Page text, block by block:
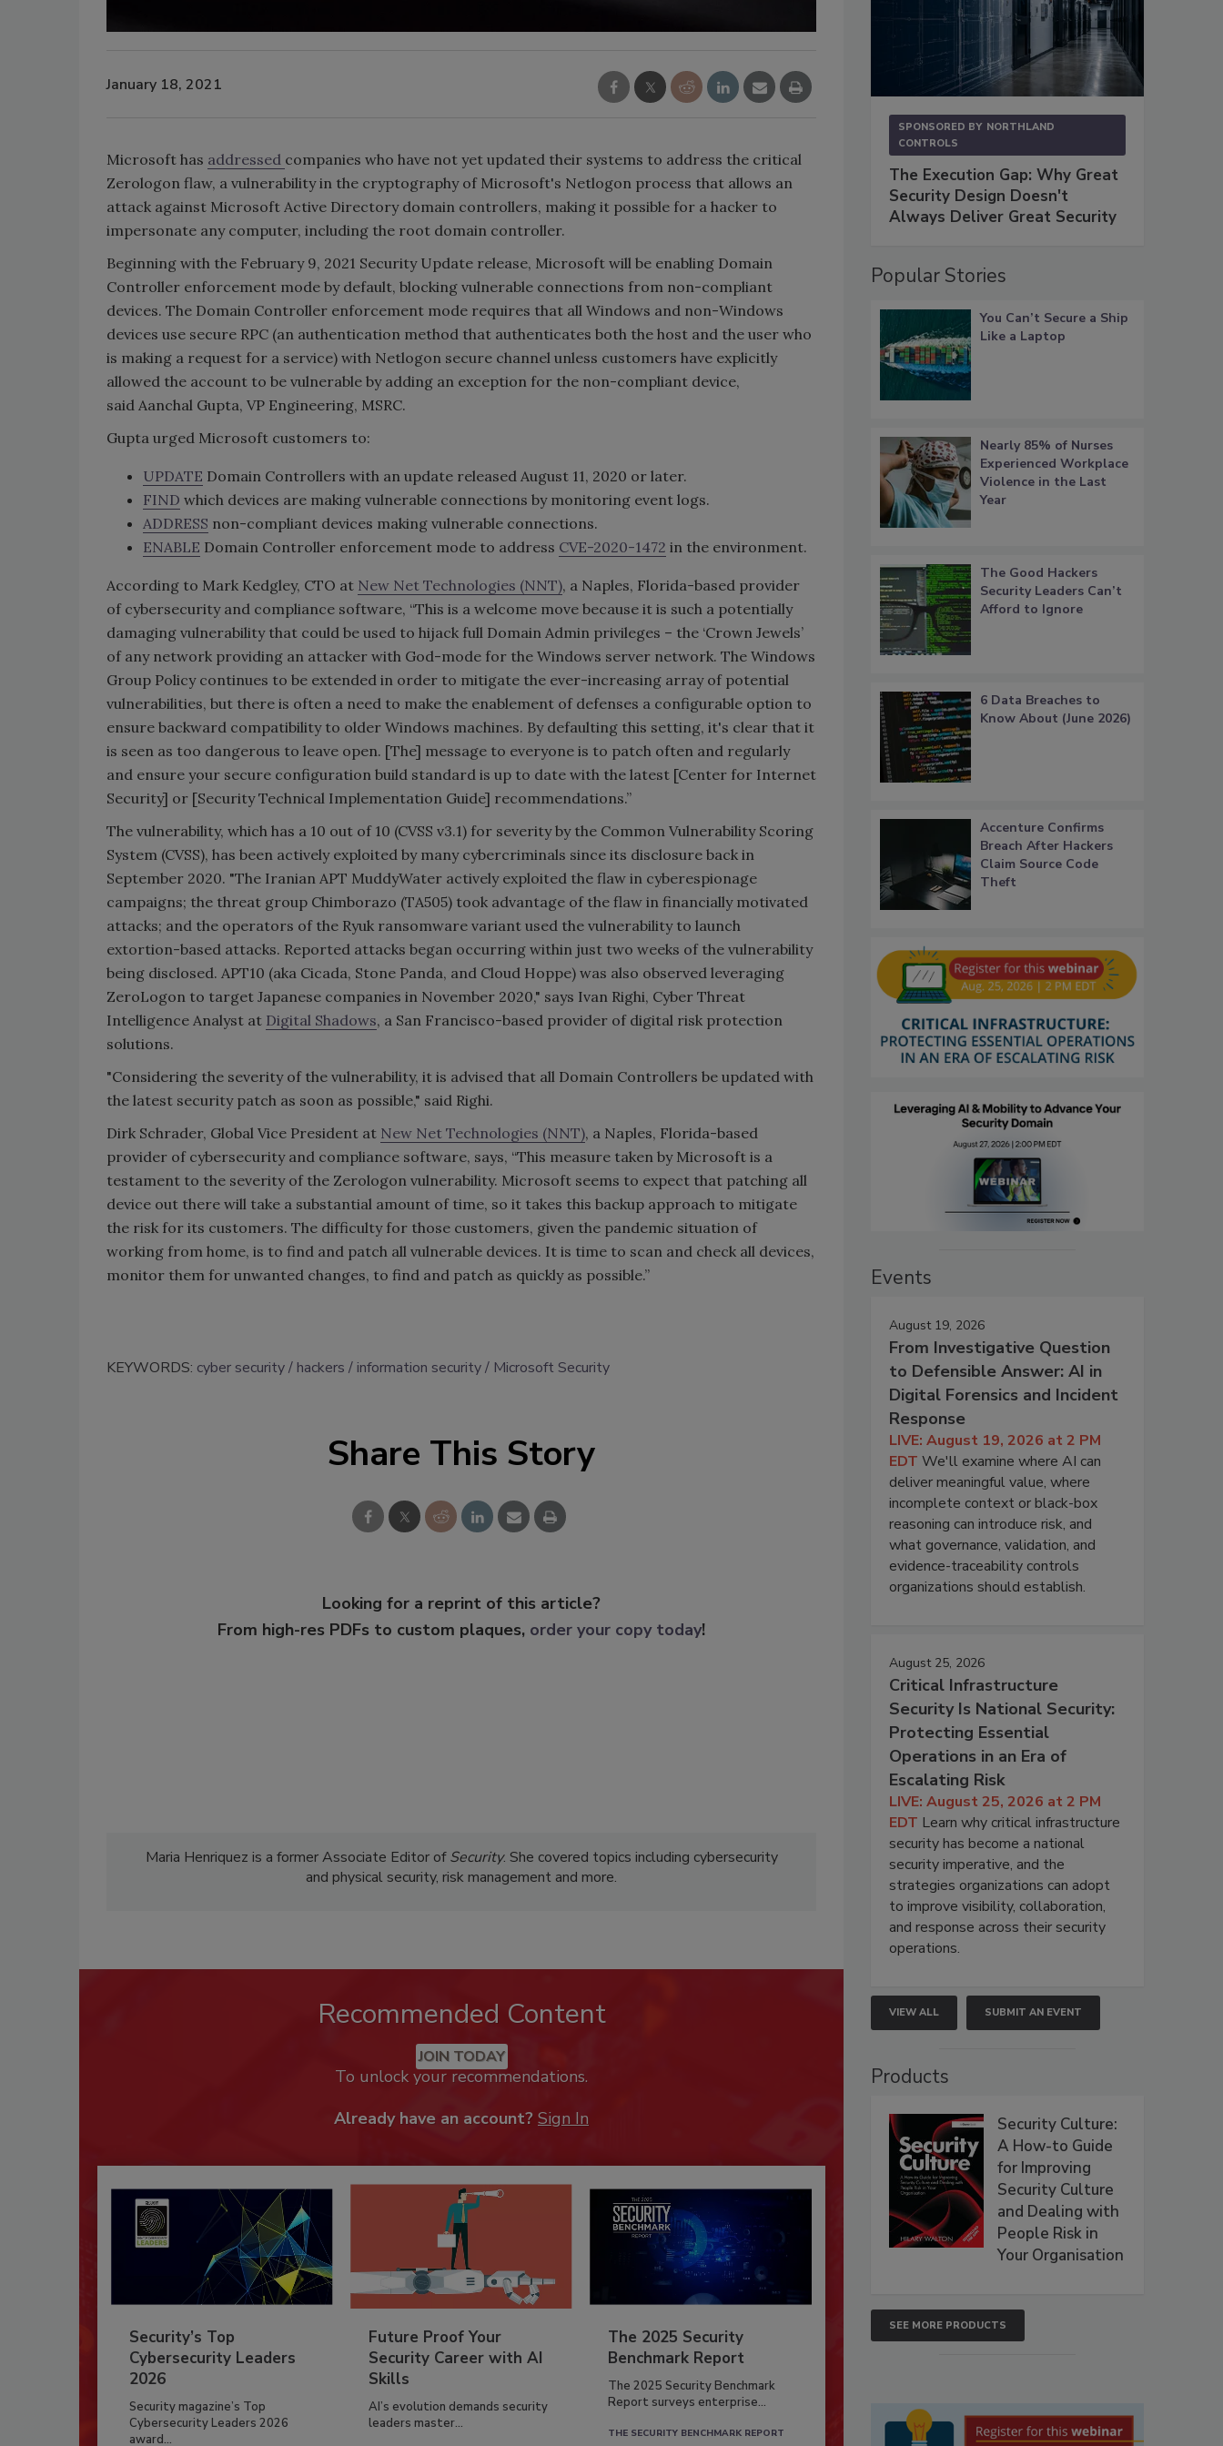
January 18, 2021
Microsoft has addressed companies who have not yet updated their systems to address the critical
Zerologon flaw, a vulnerability in the cryptography of Microsoft's Netlogon process that allows an
attack against Microsoft Active Directory domain controllers, making it possible for a hacker to
impersonate any computer, including the root domain controller.
Beginning with the February 9, 2021 Security Update release, Microsoft will be enabling Domain
Controller enforcement mode by default, blocking vulnerable connections from non-compliant
devices. The Domain Controller enforcement mode requires that all Windows and non-Windows
devices use secure RPC (an authentication method that authenticates both the host and the user who
is making a request for a service) with Netlogon secure channel unless customers have explicitly
allowed the account to be vulnerable by adding an exception for the non-compliant device,
said Aanchal Gupta, VP Engineering, MSRC.
Gupta urged Microsoft customers to:
UPDATE Domain Controllers with an update released August 11, 2020 or later.
FIND which devices are making vulnerable connections by monitoring event logs.
ADDRESS non-compliant devices making vulnerable connections.
ENABLE Domain Controller enforcement mode to address CVE-2020-1472 in the environment.
According to Mark Kedgley, CTO at New Net Technologies (NNT), a Naples, Florida-based provider
of cybersecurity and compliance software, “This is a welcome move because it is such a potentially
damaging vulnerability that could be used to hijack full Domain Admin privileges – the ‘Crown Jewels’
of any network providing an attacker with God-mode for the Windows server network. The Windows
Group Policy continues to be extended in order to mitigate the ever-increasing array of potential
vulnerabilities, but there is often a need to make the enablement of defenses a configurable option to
ensure backward compatibility to older Windows machines. By defaulting this setting, it's clear that it
is seen as too dangerous to leave open. [The] message to everyone is to patch often and regularly
and ensure your secure configuration build standard is up to date with the latest [Center for Internet
Security] or [Security Technical Implementation Guide] recommendations.”
The vulnerability, which has a 10 out of 10 (CVSS v3.1) for severity by the Common Vulnerability Scoring
System (CVSS), has been actively exploited by many cybercriminals since its disclosure back in
September 2020. "The Iranian APT MuddyWater actively exploited the flaw in cyberespionage
campaigns; the threat group Chimborazo (TA505) took advantage of the flaw in financially motivated
attacks; and the operators of the Ryuk ransomware variant used the vulnerability to launch
extortion-based attacks. Reported attacks began occurring within just two weeks of the vulnerability
being disclosed. APT10 (aka Cicada, Stone Panda, and Cloud Hoppe) was also observed leveraging
ZeroLogon to target Japanese companies in November 2020," says Ivan Righi, Cyber Threat
Intelligence Analyst at Digital Shadows, a San Francisco-based provider of digital risk protection
solutions.
"Considering the severity of the vulnerability, it is advised that all Domain Controllers be updated with
the latest security patch as soon as possible," said Righi.
Dirk Schrader, Global Vice President at New Net Technologies (NNT), a Naples, Florida-based
provider of cybersecurity and compliance software, says, “This measure taken by Microsoft is a
testament to the severity of the Zerologon vulnerability. Microsoft seems to expect that patching all
device out there will take a substantial amount of time, so it takes this backup approach to mitigate
the risk for its customers. The difficulty for those customers, given the pandemic situation of
working from home, is to find and patch all vulnerable devices. It is time to scan and check all devices,
monitor them for unwanted changes, to find and patch as quickly as possible.”
KEYWORDS: cyber security hackers information security Microsoft Security
Share This Story
Looking for a reprint of this article?
From high-res PDFs to custom plaques, order your copy today!
Maria Henriquez is a former Associate Editor ofSecurity. She covered topics including cybersecurity
and physical security, risk management and more.
Recommended Content
JOIN TODAY
To unlock your recommendations.
Already have an account? Sign In
Security’s Top
Cybersecurity Leaders
2026
Security magazine’s Top
Cybersecurity Leaders 2026
award...
Future Proof Your
Security Career with AI
Skills
AI’s evolution demands security
leaders master...
The 2025 Security
Benchmark Report
The 2025 Security Benchmark
Report surveys enterprise...
THE SECURITY BENCHMARK REPORT
SPONSORED BY NORTHLAND
CONTROLS
The Execution Gap: Why Great
Security Design Doesn't
Always Deliver Great Security
Popular Stories
You Can’t Secure a Ship
Like a Laptop
Nearly 85% of Nurses
Experienced Workplace
Violence in the Last
Year
The Good Hackers
Security Leaders Can’t
Afford to Ignore
6 Data Breaches to
Know About (June 2026)
Accenture Confirms
Breach After Hackers
Claim Source Code
Theft
Events
August 19, 2026
From Investigative Question
to Defensible Answer: AI in
Digital Forensics and Incident
Response
LIVE: August 19, 2026 at 2 PM
EDT We'll examine where AI can
deliver meaningful value, where
incomplete context or black-box
reasoning can introduce risk, and
what governance, validation, and
evidence-traceability controls
organizations should establish.
August 25, 2026
Critical Infrastructure
Security Is National Security:
Protecting Essential
Operations in an Era of
Escalating Risk
LIVE: August 25, 2026 at 2 PM
EDT Learn why critical infrastructure
security has become a national
security imperative, and the
strategies organizations can adopt
to improve visibility, collaboration,
and response across their security
operations.
VIEW ALL SUBMIT AN EVENT
Products
Security Culture:
A How-to Guide
for Improving
Security Culture
and Dealing with
People Risk in
Your Organisation
SEE MORE PRODUCTS